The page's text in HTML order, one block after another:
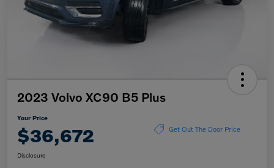
2023 Volvo XC90 B5 Plus
Your Price
$36,672 Get Out The Door Price
Disclosure